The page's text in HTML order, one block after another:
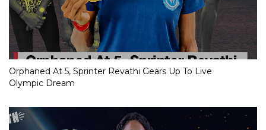
Orphaned At 5, Sprinter Revathi Gears Up To Live
Olympic Dream